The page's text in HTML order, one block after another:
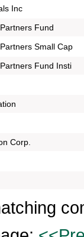
Inc
Fund
Small Cap
Fund Insti
Corp.